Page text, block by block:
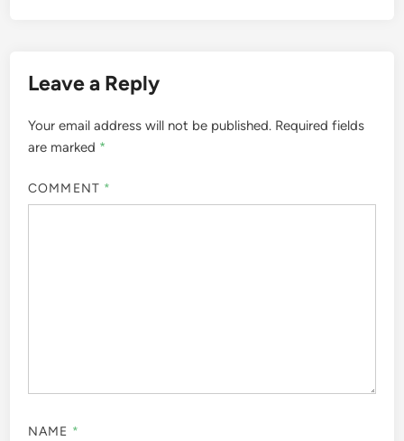
Leave a Reply
Your email address will not be published. Required fields
are marked *
COMMENT *
NAME *